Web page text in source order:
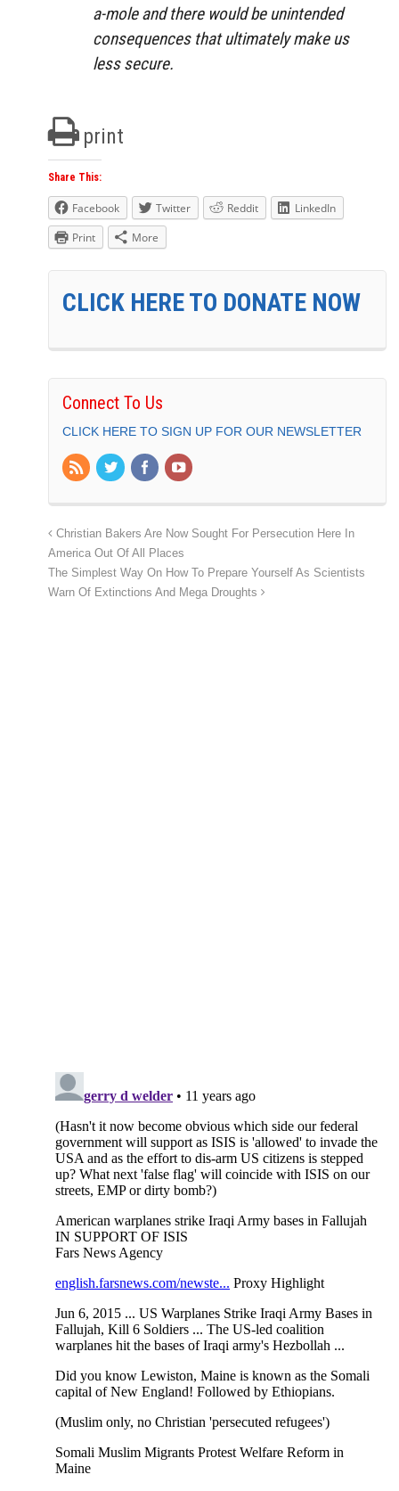
a-mole and there would be unintended
consequences that ultimately make us
less secure.
print
Share This:
Facebook Twitter Reddit
LinkedIn
Print
More
CLICK HERE TO DONATE NOW
Connect To Us
CLICK HERE TO SIGN UP FOR OUR NEWSLETTER
Christian Bakers Are Now Sought For Persecution Here In
America Out Of All Places
The Simplest Way On How To Prepare Yourself As Scientists
Warn Of Extinctions And Mega Droughts